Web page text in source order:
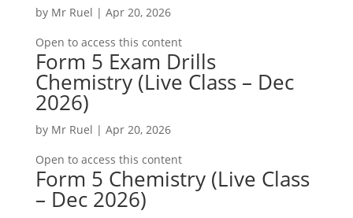
by Mr Ruel | Apr 20, 2026
Open to access this content
Form 5 Exam Drills
Chemistry (Live Class – Dec
2026)
by Mr Ruel | Apr 20, 2026
Open to access this content
Form 5 Chemistry (Live Class
– Dec 2026)